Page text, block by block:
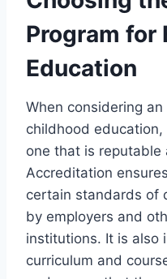
Program for
Education
When considering an
childhood
one that is reputable
Accreditation
certain standards of
by employers and
institutions. It is also
curriculum and